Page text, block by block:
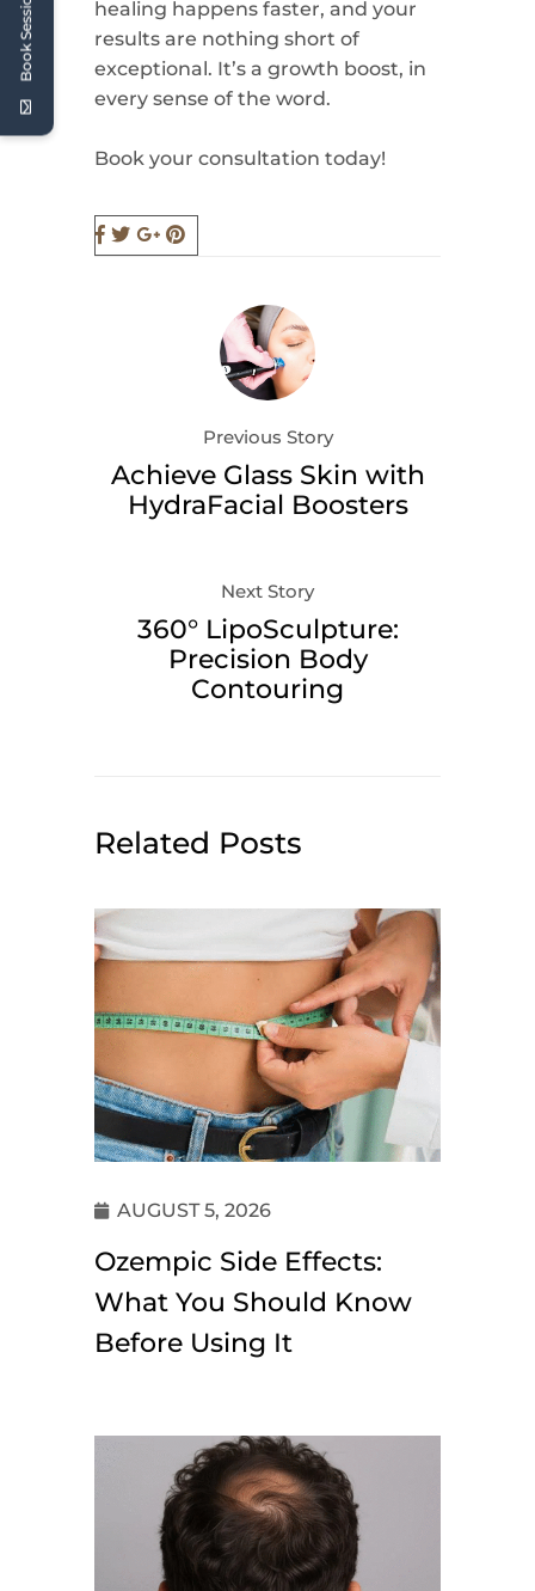
healing happens faster, and your
results are nothing short of
exceptional. It’s a growth boost, in
every sense of the word.
Book your consultation today!
Previous Story
Achieve Glass Skin with
HydraFacial Boosters
Next Story
360° LipoSculpture:
Precision Body
Contouring
Related Posts
AUGUST 5, 2026
Ozempic Side Effects:
What You Should Know
Before Using It
Book Session